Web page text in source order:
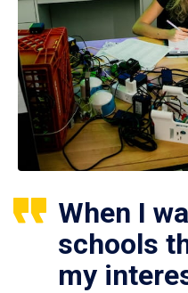
When I
schools
my